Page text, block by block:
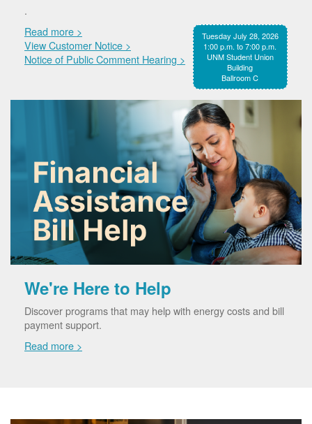
.
Tuesday July 28, 2026
1:00 p.m. to 7:00 p.m.
UNM Student Union
Building
Ballroom C
Read more >
View Customer Notice >
Notice of Public Comment Hearing >
We're Here to Help
Discover programs that may help with energy costs and bill
payment support.
Read more >